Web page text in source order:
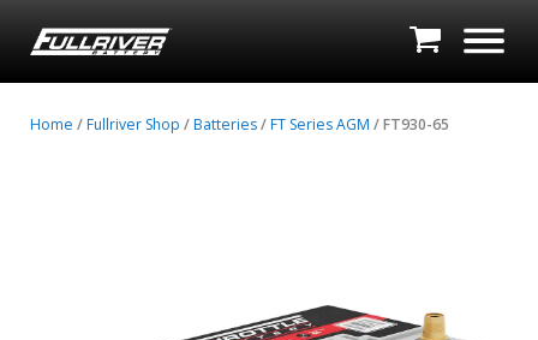
Home / Fullriver Shop / Batteries/ FT Series AGM / FT930-65